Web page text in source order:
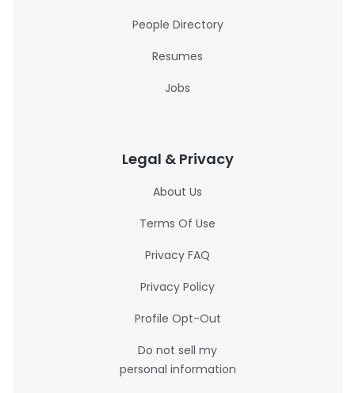
People Directory
Resumes
Jobs
Legal & Privacy
About Us
Terms Of Use
Privacy FAQ
Privacy Policy
Profile Opt-Out
Do not sell my
personal information